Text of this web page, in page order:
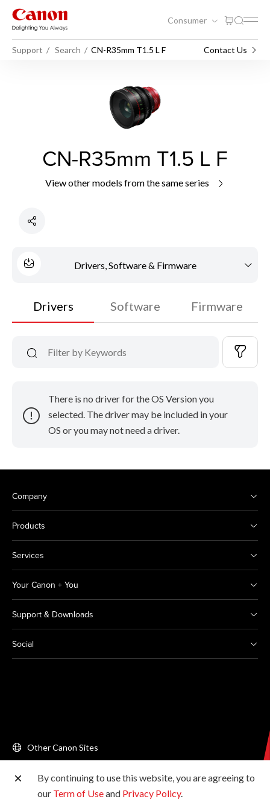
Consumer
Support Search CN-R35mm T1.5 L F Contact Us
CN-R35mm T1.5 L F
View other models from the same series
Drivers, Software & Firmware
Drivers Software Firmware
There is no driver for the OS Version you
selected. The driver may be included in your
OS or you may not need a driver.
Company
Products
Services
Your Canon + You
Support & Downloads
Social
Other Canon Sites
Copyright © 2026 Canon Singapore Pte. Ltd. All rights
reserved.
By continuing to use this website, you are agreeing to
our Term of Useand Privacy Policy.